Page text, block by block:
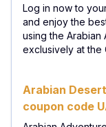
Log in now to
and enjoy the
using the
exclusively at the
Arabian
coupon code